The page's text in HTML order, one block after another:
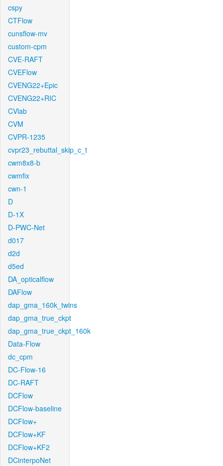
cspy
CTFlow
cunsflow-mv
custom-cpm
CVE-RAFT
CVEFlow
CVENG22+Epic
CVENG22+RIC
CVlab
CVM
CVPR-1235
cvpr23_rebuttal_skip_c_t
cwm8x8-b
cwmfix
cwn-1
D
D-1X
D-PWC-Net
d017
d2d
d5ed
DA_opticalflow
DAFlow
dap_gma_160k_twins
dap_gma_true_ckpt
dap_gma_true_ckpt_160k
Data-Flow
dc_cpm
DC-Flow-16
DC-RAFT
DCFlow
DCFlow-baseline
DCFlow+
DCFlow+KF
DCFlow+KF2
DCinterpoNet